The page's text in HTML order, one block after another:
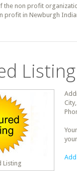
the non profit
profit in Newburgh
Listing
Listing